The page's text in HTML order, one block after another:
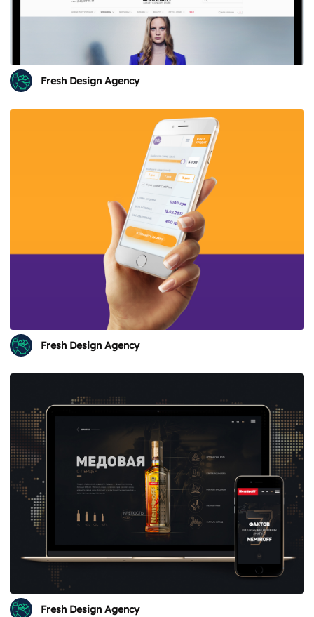
Fresh Design Agency
Fresh Design Agency
Fresh Design Agency